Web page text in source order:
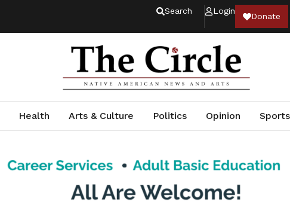
Search Login
Donate
Health Arts & Culture Politics Opinion Sports